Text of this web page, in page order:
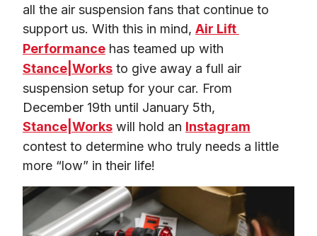
all the air suspension fans that continue to
support us. With this in mind, Air Lift
Performance
Stance|Works to give away a full air
suspension setup for your car. From
Stance|Works will hold an Instagram
contest to determine who truly needs a little
more “low” in their life!